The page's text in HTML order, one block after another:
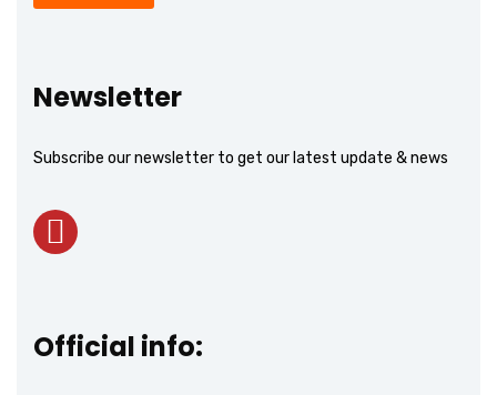
Newsletter
Subscribe our newsletter to get our latest update & news
Official info: